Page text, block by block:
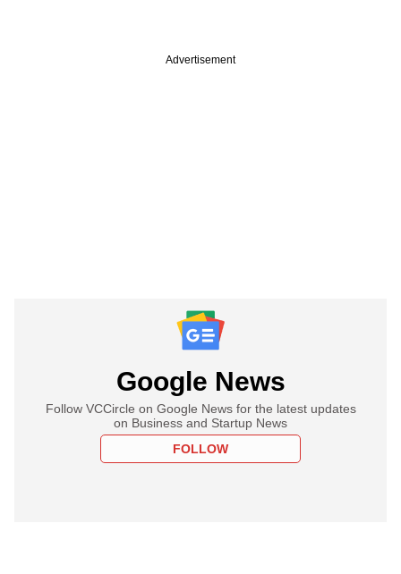
Advertisement
Google News
Follow VCCircle on Google News for the latest updates
on Business and Startup News
FOLLOW